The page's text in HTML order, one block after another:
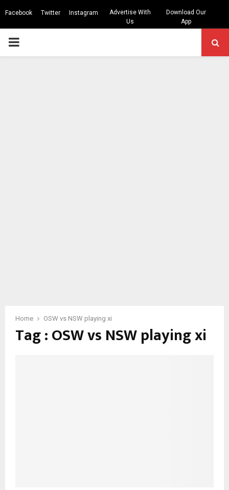
Facebook Twitter Instagram
Advertise With
Us
Download Our
App
PRIMARY
Home OSW vs NSW playing xi
Tag : OSW vs NSW playing xi